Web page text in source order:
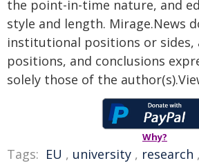
the point-in-time nature, and
style and length. Mirage.News
institutional positions or sides,
positions, and conclusions
solely those of the
Why?
Tags: EU , university , research ,